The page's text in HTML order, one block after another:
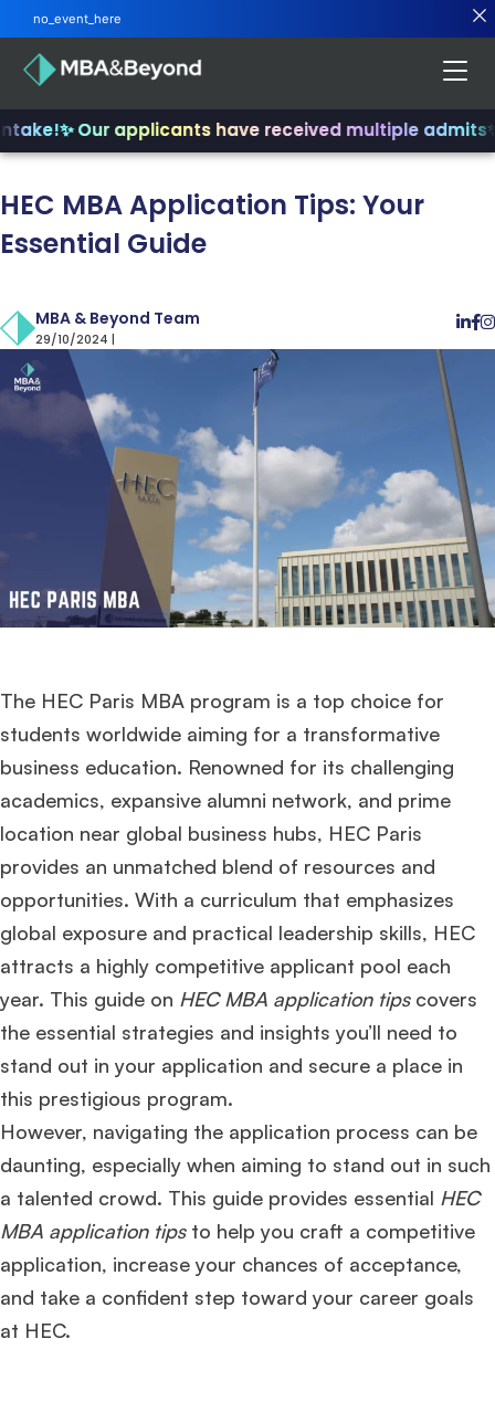
✨ Our applicants have received multiple admits✨
HEC MBA Application Tips: Your
Essential Guide
MBA & Beyond Team
29/10/2024 |
The HEC Paris MBA program is a top choice for
students worldwide aiming for a transformative
business education. Renowned for its challenging
academics, expansive alumni network, and prime
location near global business hubs, HEC Paris
provides an unmatched blend of resources and
opportunities. With a curriculum that emphasizes
global exposure and practical leadership skills, HEC
attracts a highly competitive applicant pool each
year. This guide on HEC MBA application tipscovers
the essential strategies and insights you’ll need to
stand out in your application and secure a place in
this prestigious program.
However, navigating the application process can be
daunting, especially when aiming to stand out in such
a talented crowd. This guide provides essential HEC
MBA application tipsto help you craft a competitive
application, increase your chances of acceptance,
and take a confident step toward your career goals
at HEC.
no_event_here